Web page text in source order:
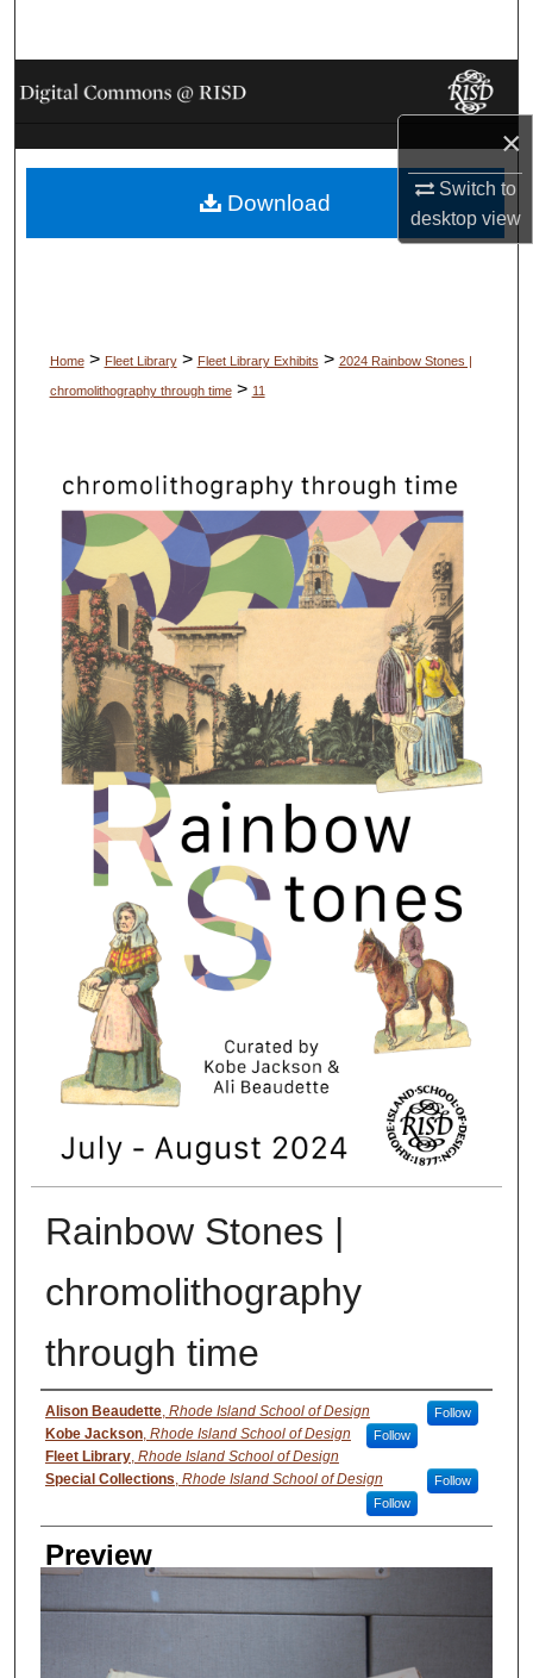
×
Switch to
desktopview
Browse Collections
My Account
About
Home > Fleet Library > Fleet Library Exhibits > 2024 Rainbow Stones |
chromolithography through time > 11
Rainbow Stones |
chromolithography
through time
Creator
Alison Beaudette, Rhode Island School of Design Follow
Kobe Jackson, Rhode Island School of Design Follow
Fleet Library, Rhode Island School of Design
Follow
Special Collections, Rhode Island School of Design
Follow
Preview
Download